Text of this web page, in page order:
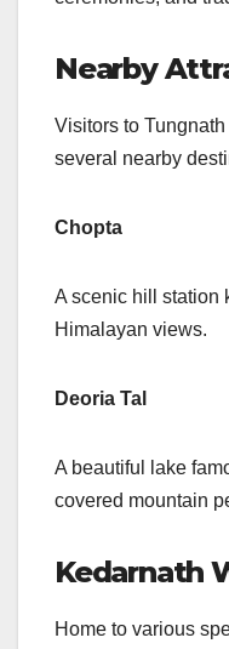
Nearby
Visitors to
several nearby
Chopta
A scenic hill station
Himalayan views.
Deoria Tal
A beautiful lake
covered mountain
Kedarnath
Home to various